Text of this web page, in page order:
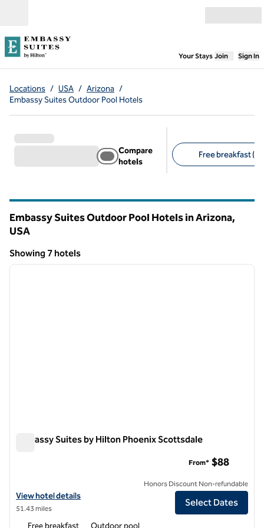
Your Stays,Opens
Join Sign In
Locations / USA / Arizona /
Embassy Suites Outdoor Pool Hotels
Compare
hotels
Free breakfast (7)
Embassy Suites Outdoor Pool Hotels in Arizona,
USA
Showing 7 hotels
Showing 7 hotels
1 of 11
next
Embassy Suites by Hilton Phoenix Scottsdale
View hotel details for Embassy Suites by Hilton Phoenix Scottsdale
View hotel details
51.43 miles
From* $88
Honors Discount Non-refundable
Select Dates